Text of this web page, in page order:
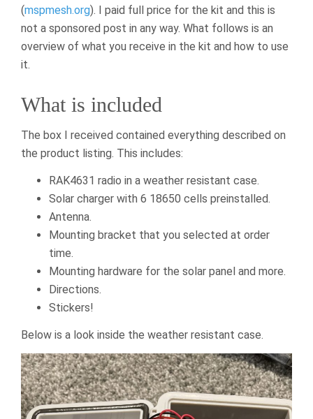
(mspmesh.org). I paid full price for the kit and this is
not a sponsored post in any way. What follows is an
overview of what you receive in the kit and how to use
it.
What is included
The box I received contained everything described on
the product listing. This includes:
RAK4631 radio in a weather resistant case.
Solar charger with 6 18650 cells preinstalled.
Antenna.
Mounting bracket that you selected at order
time.
Mounting hardware for the solar panel and more.
Directions.
Stickers!
Below is a look inside the weather resistant case.